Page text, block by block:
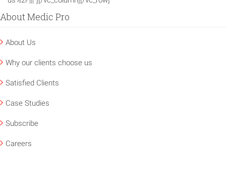
About Medic Pro
About Us
Why our clients choose us
Satisfied Clients
Case Studies
Subscribe
Careers